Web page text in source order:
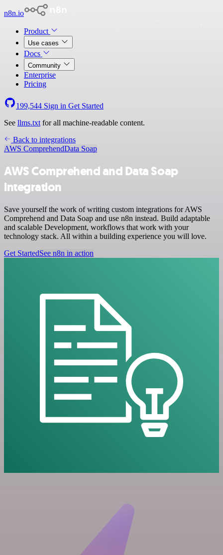
n8n.io
Product
Use cases
Docs
Community
Enterprise
Pricing
199,544 Sign in Get Started
See llms.txt for all machine-readable content.
Back to integrations
AWS ComprehendData Soap
AWS Comprehend and Data Soap
integration
Save yourself the work of writing custom integrations for AWS
Comprehend and Data Soap and use n8n instead. Build adaptable
and scalable Development, workflows that work with your
technology stack. All within a building experience you will love.
Get StartedSee n8n in action